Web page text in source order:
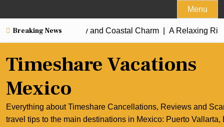
to
content
Menu
Breaking News
of Cancun’s Culinary and Coastal Charm | A Relaxing
Timeshare Vacations
Mexico
Everything about Timeshare Cancellations, Reviews and
travel tips to the main destinations in Mexico: Puerto Vallarta,